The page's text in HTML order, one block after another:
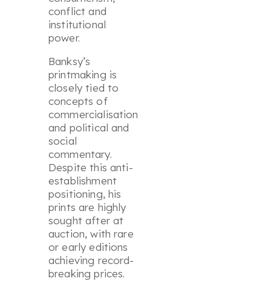
conflict and
institutional
power.
Banksy’s
printmaking is
closely tied to
concepts of
commercialisation
and political and
social
commentary.
Despite this anti-
establishment
positioning, his
prints are highly
sought after at
auction, with rare
or early editions
achieving record-
breaking prices.